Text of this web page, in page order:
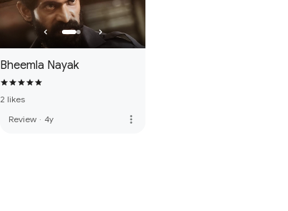
Bheemla Nayak
2 likes
Review · 4y more_vert